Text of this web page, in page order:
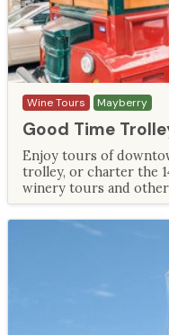
Wine Tours Mayberry
Good Time
Enjoy tours of
trolley, or charter the
winery tours and other